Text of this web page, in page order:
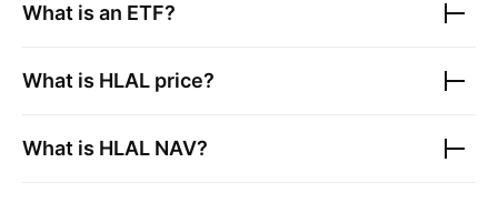
What is an ETF?
What is HLAL price?
What is HLAL NAV?